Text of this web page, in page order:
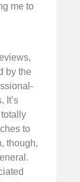
me to
by the
It’s
to
though,